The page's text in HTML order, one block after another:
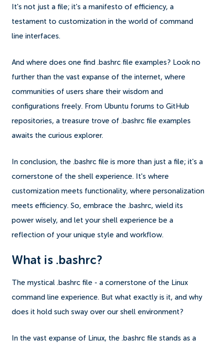
It's not just a file; it's a manifesto of efficiency, a
testament to customization in the world of command
line interfaces.
And where does one find .bashrc file examples? Look no
further than the vast expanse of the internet, where
communities of users share their wisdom and
configurations freely. From Ubuntu forums to GitHub
repositories, a treasure trove of .bashrc file examples
awaits the curious explorer.
In conclusion, the .bashrc file is more than just a file; it's a
cornerstone of the shell experience. It's where
customization meets functionality, where personalization
meets efficiency. So, embrace the .bashrc, wield its
power wisely, and let your shell experience be a
reflection of your unique style and workflow.
What is .bashrc?
The mystical .bashrc file - a cornerstone of the Linux
command line experience. But what exactly is it, and why
does it hold such sway over our shell environment?
In the vast expanse of Linux, the .bashrc file stands as a